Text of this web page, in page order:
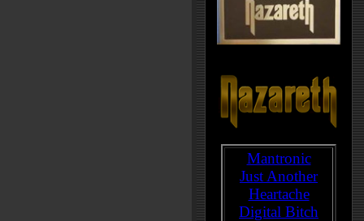
Mantronic
Just Another
Heartache
Digital Bitch